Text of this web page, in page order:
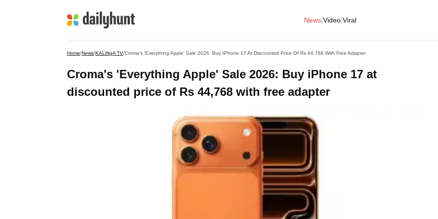
News Video Viral
Home/News/KALiNgA TV/Croma's 'Everything Apple' Sale 2026: Buy IPhone 17 At Discounted Price Of Rs 44,768 With Free Adapter
Croma's 'Everything Apple' Sale 2026: Buy iPhone 17 at
discounted price of Rs 44,768 with free adapter